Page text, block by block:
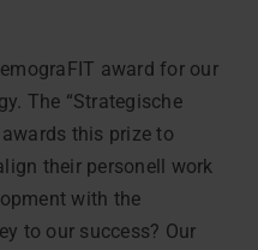
award for our
The “Strategische
this prize to
their personell work
with the
to our success? Our